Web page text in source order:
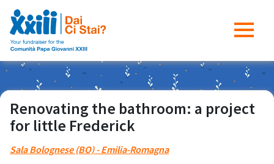
Renovating the bathroom: a project
for little Frederick
Sala Bolognese (BO) - Emilia-Romagna